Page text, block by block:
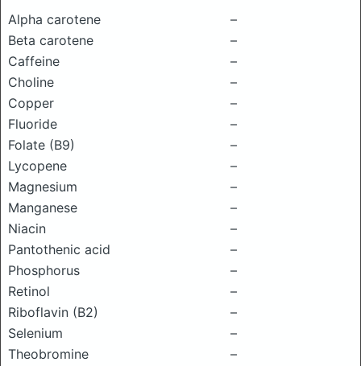
Alpha carotene
–
Beta carotene
–
Caffeine
–
Choline
–
Copper
–
Fluoride
–
Folate (B9)
–
Lycopene
–
Magnesium
–
Manganese
–
Niacin
–
Pantothenic acid
–
Phosphorus
–
Retinol
–
Riboflavin (B2)
–
Selenium
–
Theobromine
–